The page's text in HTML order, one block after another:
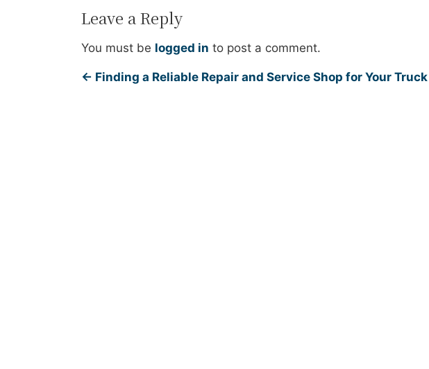
Leave a Reply
You must be logged in to post a comment.
← Finding a Reliable Repair and Service Shop for Your Truck